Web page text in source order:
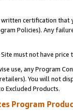
certification
Policies). Any
must not have
use, any Program
You will not
Excluded Products.
Program